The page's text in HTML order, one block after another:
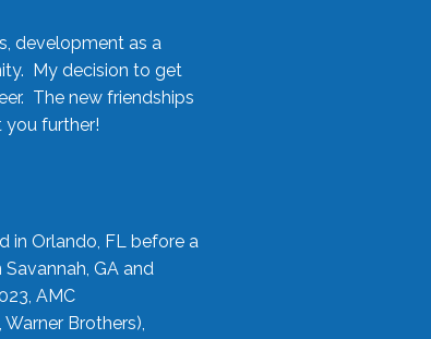
development as a
My decision to get
The new friendships
further!
in Orlando, FL before a
GA and
AMC
Brothers),